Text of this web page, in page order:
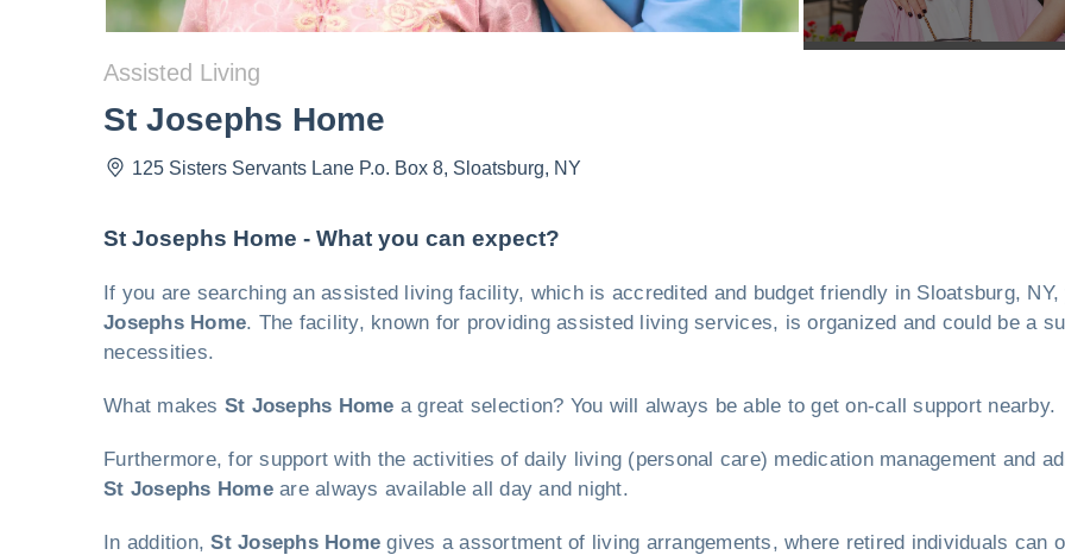
Assisted Living
St Josephs Home
125 Sisters Servants Lane P.o. Box 8, Sloatsburg, NY
St Josephs Home - What you can expect?
If you are searching an assisted living facility, which is accredited and budget friendly in Sloatsburg,
Josephs Home. The facility, known for providing assisted living services, is organized and could be a
necessities.
What makes St Josephs Home a great selection? You will always be able to get on-call support nearby.
Furthermore, for support with the activities of daily living (personal care) medication management and
St Josephs Homeare always available all day and night.
In addition,St Josephs Home gives a assortment of living arrangements, where retired individuals can